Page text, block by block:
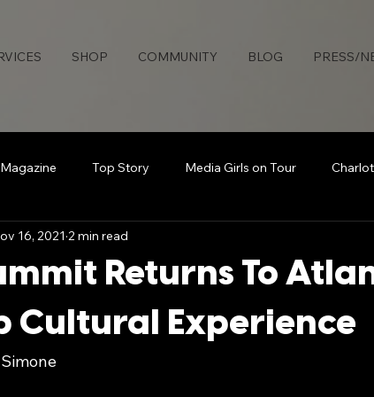
SHOP COMMUNITY BLOG PRESS/
Top Story Media Girls on Tour
Network Detroit
Atlanta Broadcasting Beauty
Returns To
Cultural Experience
16, 2021 2 min read